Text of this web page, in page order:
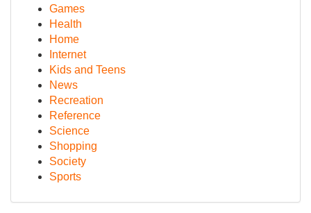
Games
Health
Home
Internet
Kids and Teens
News
Recreation
Reference
Science
Shopping
Society
Sports